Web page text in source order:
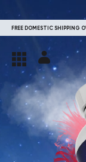
FREE DOMESTIC SHIPPING